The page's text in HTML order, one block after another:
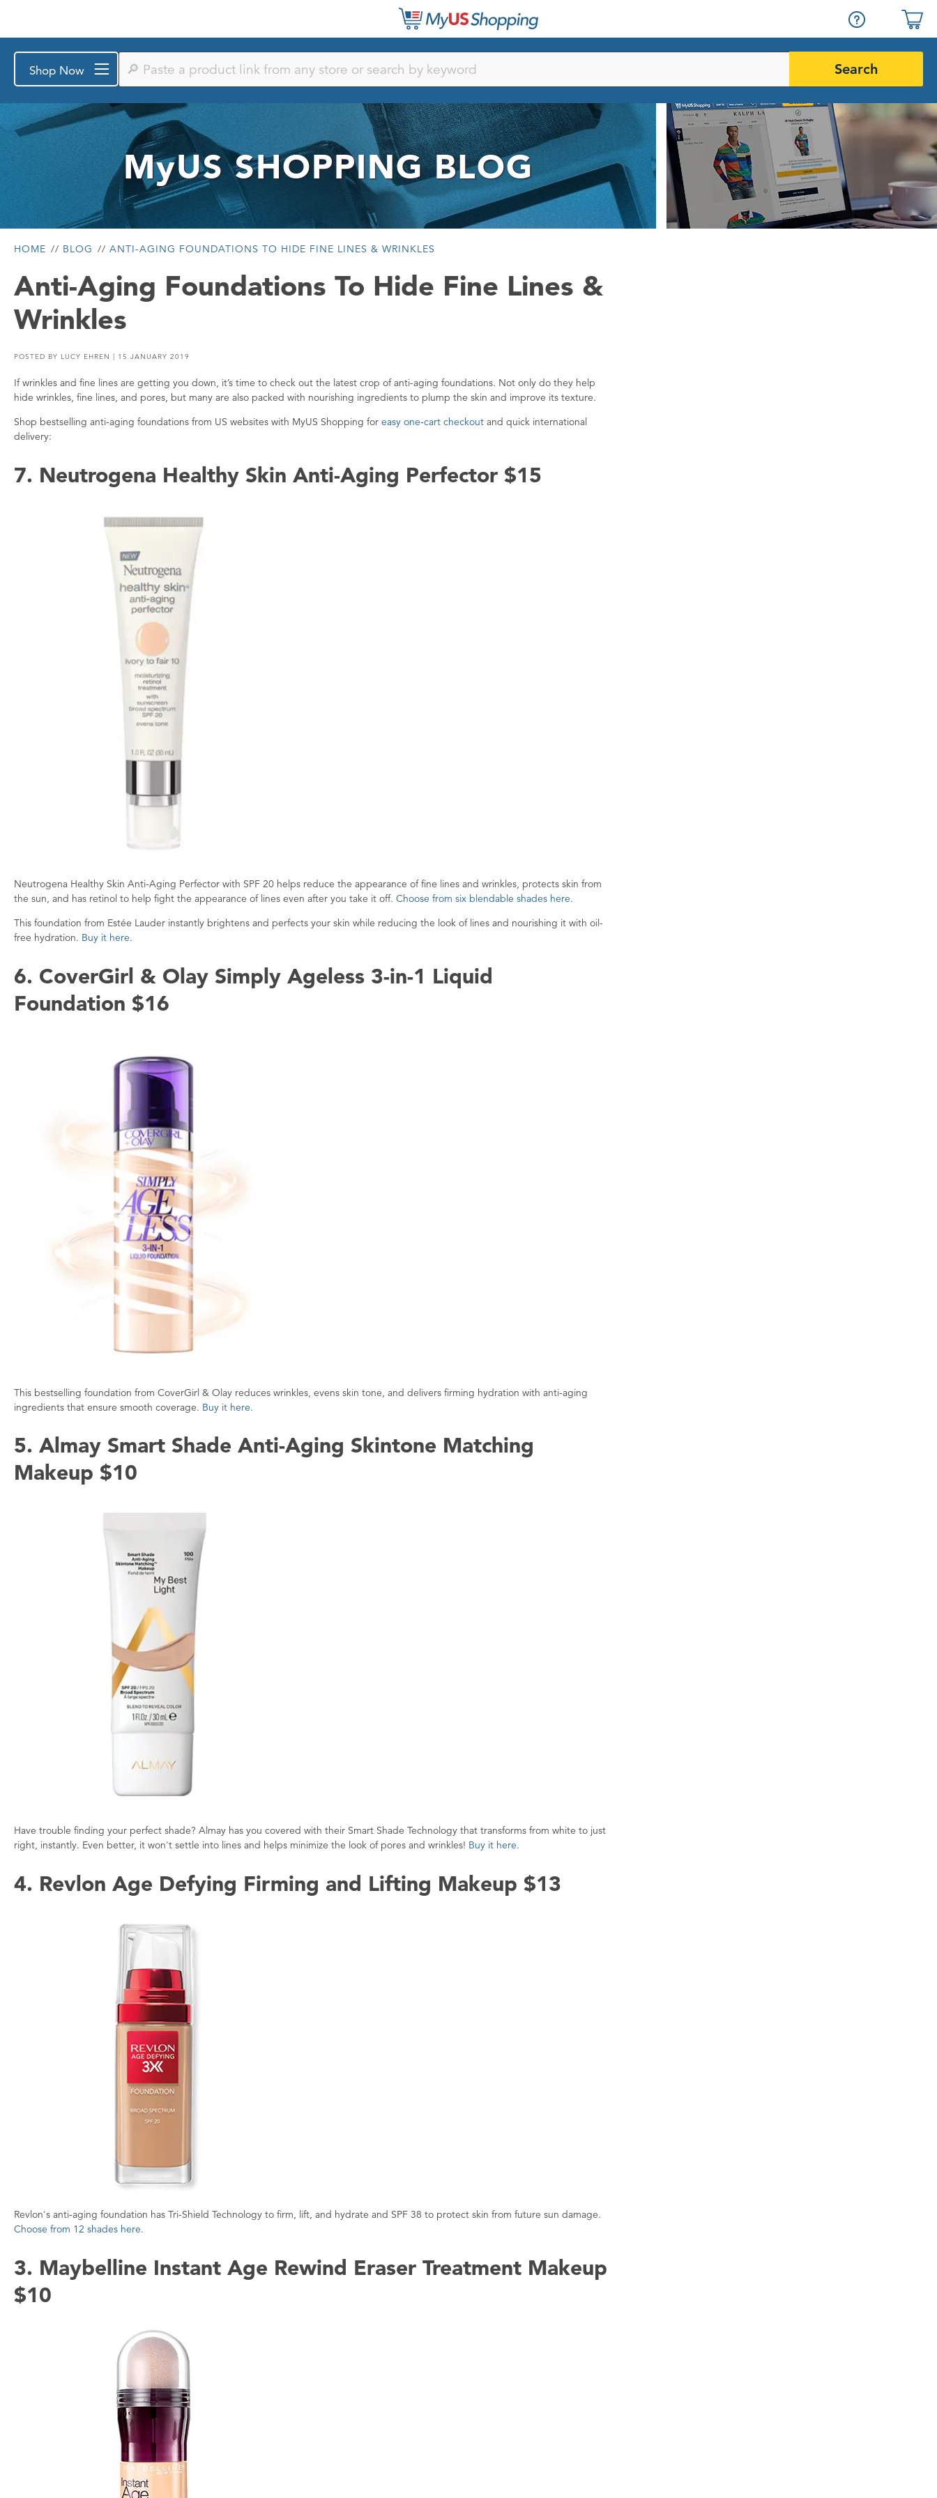
Shop Now
Paste
product
from
any
store
search
by
keyword
Search
MyUSSHOPPING BLOG
HOME BLOG ANTI-AGING FOUNDATIONS TO HIDE FINE LINES & WRINKLES
Anti-Aging Foundations To Hide Fine Lines &
Wrinkles
POSTED BY LUCY EHREN | 15 JANUARY 2019
If wrinkles and fine lines are getting you down, it’s time to check out the latest crop of anti-aging foundations. Not only do they help
hide wrinkles, fine lines, and pores, but many are also packed with nourishing ingredients to plump the skin and improve its texture.
Shop bestselling anti-aging foundations from US websites with MyUS Shopping for easy one-cart checkout and quick international
delivery:
7. Neutrogena Healthy Skin Anti-Aging Perfector $15
Neutrogena Healthy Skin Anti-Aging Perfector with SPF 20 helps reduce the appearance of fine lines and wrinkles, protects skin from
the sun, and has retinol to help fight the appearance of lines even after you take it off. Choose from six blendable shades here.
This foundation from Estée Lauder instantly brightens and perfects your skin while reducing the look of lines and nourishing it with oil-
free hydration. Buy it here.
6. CoverGirl & Olay Simply Ageless 3-in-1 Liquid
Foundation $16
This bestselling foundation from CoverGirl & Olay reduces wrinkles, evens skin tone, and delivers firming hydration with anti-aging
ingredients that ensure smooth coverage. Buy it here.
5. Almay Smart Shade Anti-Aging Skintone Matching
Makeup $10
Have trouble finding your perfect shade? Almay has you covered with their Smart Shade Technology that transforms from white to just
right, instantly. Even better, it won't settle into lines and helps minimize the look of pores and wrinkles! Buy it here.
4. Revlon Age Defying Firming and Lifting Makeup $13
Revlon's anti-aging foundation has Tri-Shield Technology to firm, lift, and hydrate and SPF 38 to protect skin from future sun damage.
Choose from 12 shades here.
3. Maybelline Instant Age Rewind Eraser Treatment Makeup
$10